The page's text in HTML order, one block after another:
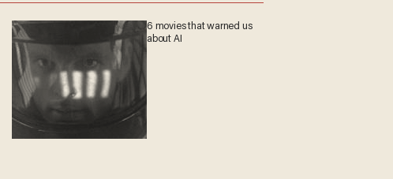
6 movies that warned us
about AI